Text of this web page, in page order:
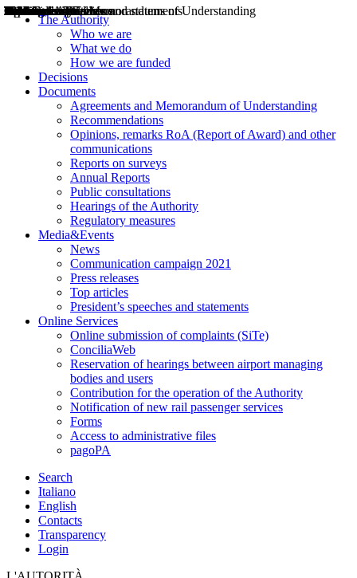
The Authority
Who we are
What we do
How we are funded
Decisions
Documents
Agreements and Memorandum of Understanding
Recommendations
Opinions, remarks RoA (Report of Award) and other
communications
Reports on surveys
Annual Reports
Public consultations
Hearings of the Authority
Regulatory measures
Media&Events
News
Communication campaign 2021
Press releases
Top articles
President’s speeches and statements
Online Services
Online submission of complaints (SiTe)
ConciliaWeb
Reservation of hearings between airport managing
bodies and users
Contribution for the operation of the Authority
Notification of new rail passenger services
Forms
Access to administrative files
pagoPA
Search
Italiano
English
Contacts
Transparency
Login
Decisions
Opinions
Public consultations
Hearings
Recommendations
Agreements and Memorandums of Understanding
Relazioni annuali
Misure di regolazione
News
Press Releases
Bollettini ART
Convegni ART
President’s interviews
Top articles
President’s speeches and statements
2004
2005
2010
2013
2014
2015
2016
2017
2018
2019
202
2020
2021
2022
2023
2024
2025
2026
Aereo
Marittimo
Terrestre